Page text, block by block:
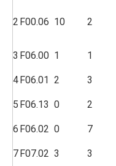
2 F00.06 10 2
3 F06.00 1 1
4F06.01 2 3
5 F06.13 0 2
6 F06.02 0 7
7F07.02 3 3